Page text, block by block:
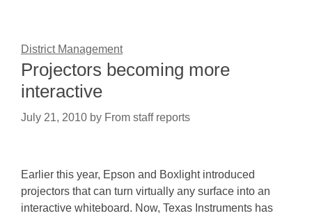
District Management
Projectors becoming more
interactive
July 21, 2010 by From staff reports
Earlier this year, Epson and Boxlight introduced
projectors that can turn virtually any surface into an
interactive whiteboard. Now, Texas Instruments has